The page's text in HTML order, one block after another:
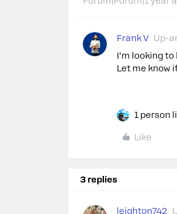
Frank V Up-
I’m looking
Let me know
1 person
Like
3 replies
leighton742